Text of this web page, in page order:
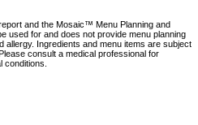
and the Mosaic™ Menu Planning and
used for and does not provide menu planning
allergy. Ingredients and menu items are subject
consult a medical professional for
conditions.